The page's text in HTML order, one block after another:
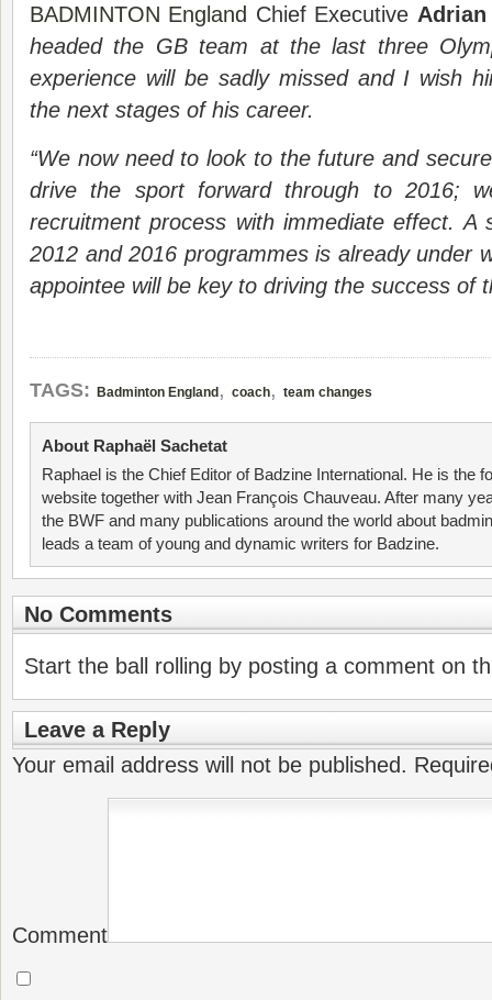
BADMINTON England Chief Executive
headed the GB team at the last three
experience will be sadly missed and I wish
the next stages of his career.
“We now need to look to the future and
drive the sport forward through to 2016;
recruitment process with immediate effect. A
2012 and 2016 programmes is already under
appointee will be key to driving the success of
TAGS: Badminton England , coach, team changes
About Raphaël Sachetat
Raphael is the Chief Editor of Badzine International. He is the
website together with Jean François Chauveau. After many
the BWF and many publications around the world about
leads a team of young and dynamic writers for Badzine.
No Comments
Start the ball rolling by posting a comment on
Leave a Reply
Your email address will not be published.
Comment